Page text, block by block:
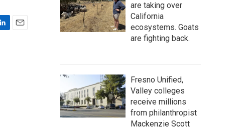
are taking over
California
ecosystems. Goats
are fighting back.
Fresno Unified,
Valley colleges
receive millions
from philanthropist
Mackenzie Scott